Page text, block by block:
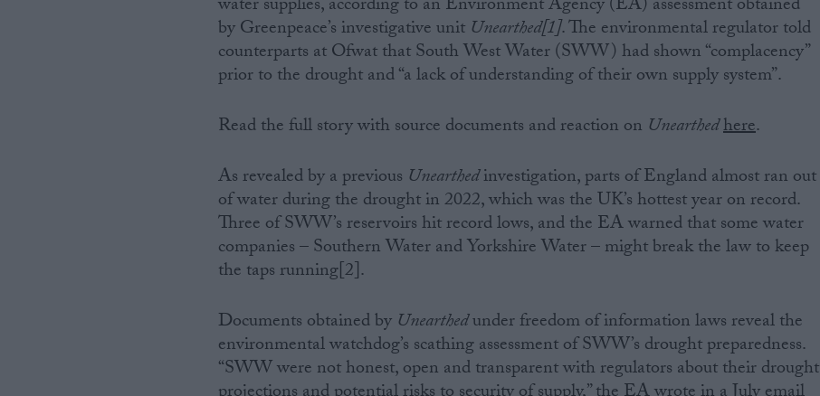
by Greenpeace’s investigative unit Unearthed[1]. The environmental regulator told
counterparts at Ofwat that South West Water (SWW) had shown “complacency”
prior to the drought and “a lack of understanding of their own supply system”.
Read the full story with source documents and reaction on Unearthedhere.
As revealed by a previous Unearthedinvestigation, parts of England almost ran out
of water during the drought in 2022, which was the UK’s hottest year on record.
Three of SWW’s reservoirs hit record lows, and the EA warned that some water
companies – Southern Water and Yorkshire Water – might break the law to keep
the taps running[2].
Documents obtained by Unearthedunder freedom of information laws reveal the
environmental watchdog’s scathing assessment of SWW’s drought preparedness.
“SWW were not honest, open and transparent with regulators about their drought